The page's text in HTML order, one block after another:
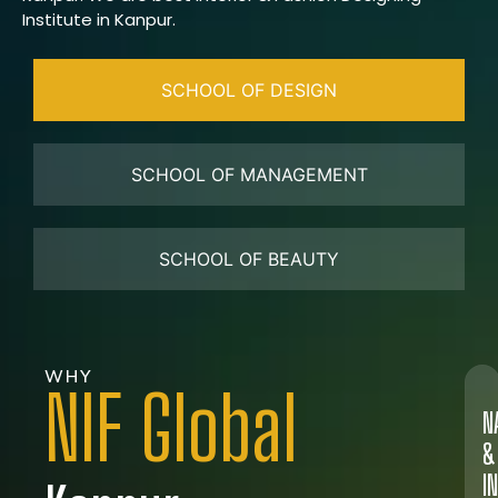
Institute in Kanpur.
SCHOOL OF DESIGN
SCHOOL OF MANAGEMENT
SCHOOL OF BEAUTY
WHY
NIF Global
&